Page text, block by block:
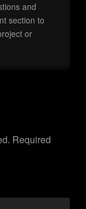
and
section to
or
Required